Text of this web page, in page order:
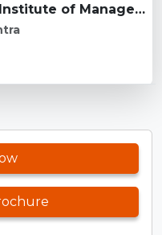
Neville Wadia Institute of Management Studies and Research, ...